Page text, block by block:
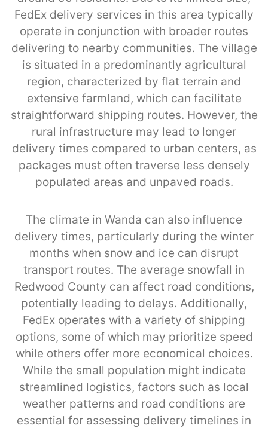
FedEx delivery services in this area typically
operate in conjunction with broader routes
delivering to nearby communities. The village
is situated in a predominantly agricultural
region, characterized by flat terrain and
extensive farmland, which can facilitate
straightforward shipping routes. However, the
rural infrastructure may lead to longer
delivery times compared to urban centers, as
packages must often traverse less densely
populated areas and unpaved roads.
The climate in Wanda can also influence
delivery times, particularly during the winter
months when snow and ice can disrupt
transport routes. The average snowfall in
Redwood County can affect road conditions,
potentially leading to delays. Additionally,
FedEx operates with a variety of shipping
options, some of which may prioritize speed
while others offer more economical choices.
While the small population might indicate
streamlined logistics, factors such as local
weather patterns and road conditions are
essential for assessing delivery timelines in